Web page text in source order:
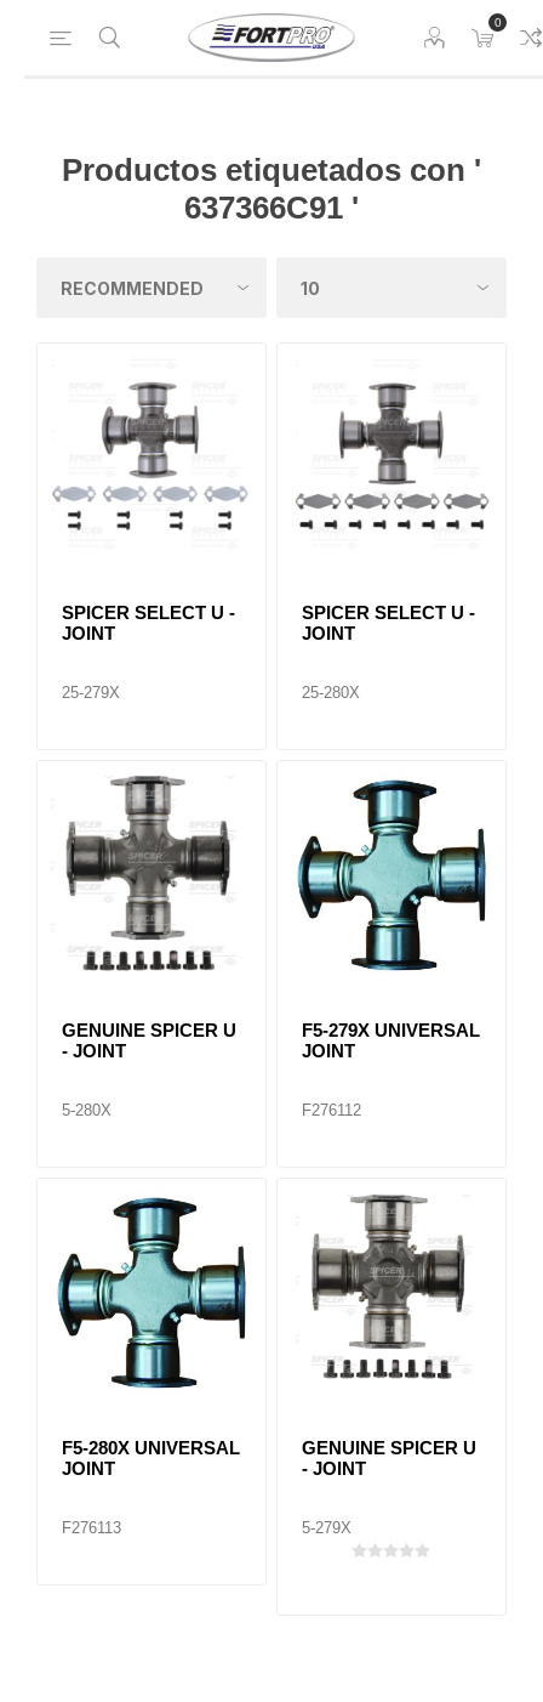
0
Productos etiquetados con '
637366C91 '
SPICER SELECT U -
JOINT
25-279X
SPICER SELECT U -
JOINT
25-280X
GENUINE SPICER U
- JOINT
5-280X
F5-279X UNIVERSAL
JOINT
F276112
F5-280X UNIVERSAL
JOINT
F276113
GENUINE SPICER U
- JOINT
5-279X